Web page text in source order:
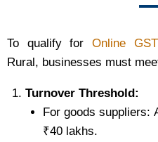
To qualify forOnline
Rural, businesses must
Turnover Threshold:
For goods suppliers:
₹40 lakhs.